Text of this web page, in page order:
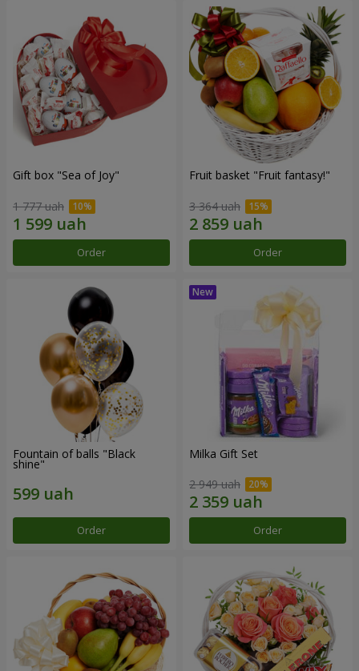
Gift box "Sea of Joy"
1 777 uah
Order
Fruit basket "Fruit fantasy!"
3 364 uah
Order
Fountain of balls "Black
shine"
Order
Milka Gift Set
2 949 uah
Order